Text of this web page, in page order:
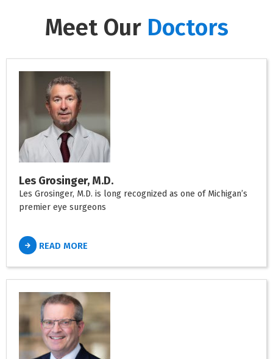
Meet Our Doctors
Les Grosinger, M.D.
Les Grosinger, M.D. is long recognized as one of Michigan’s
premier eye surgeons
READ MORE